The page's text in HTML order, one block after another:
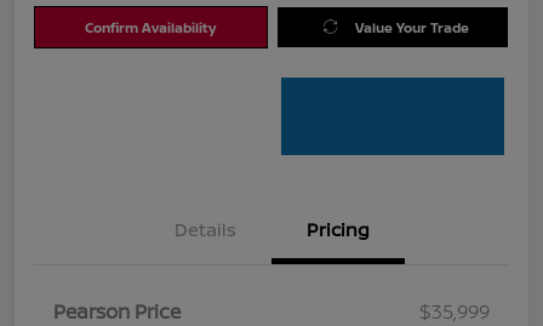
Confirm Availability Value Your Trade
Details Pricing
Pearson Price
$35,999